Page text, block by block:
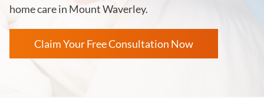
home care in Mount Waverley.
Claim Your Free Consultation Now